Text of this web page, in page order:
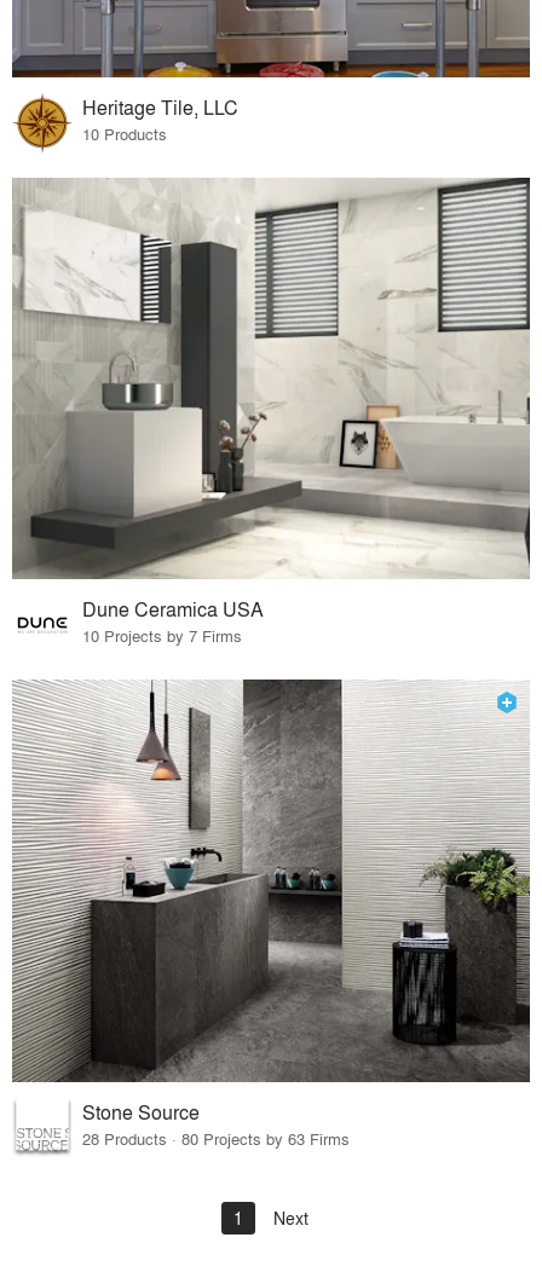
Heritage Tile, LLC
10 Products
Dune Ceramica USA
10 Projects by 7 Firms
Stone Source
28 Products · 80 Projects by 63 Firms
1 Next